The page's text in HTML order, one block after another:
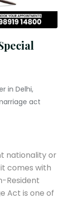
in Delhi,
act
nationality or
comes with
Resident
Act is one of